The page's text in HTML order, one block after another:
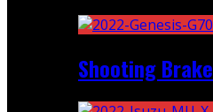
Shooting